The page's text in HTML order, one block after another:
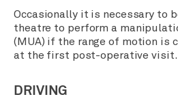
Occasionally it is necessary to
theatre to perform a
(MUA) if the range of motion is
at the first post-operative visit.
DRIVING